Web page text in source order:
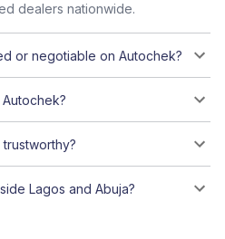
dealers nationwide.
or negotiable on Autochek?
Lagos and Abuja?